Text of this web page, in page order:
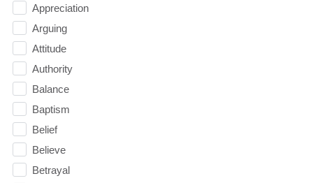
Appreciation
Arguing
Attitude
Authority
Balance
Baptism
Belief
Believe
Betrayal